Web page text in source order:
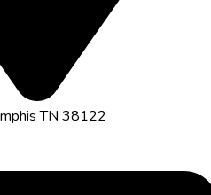
TN 38122